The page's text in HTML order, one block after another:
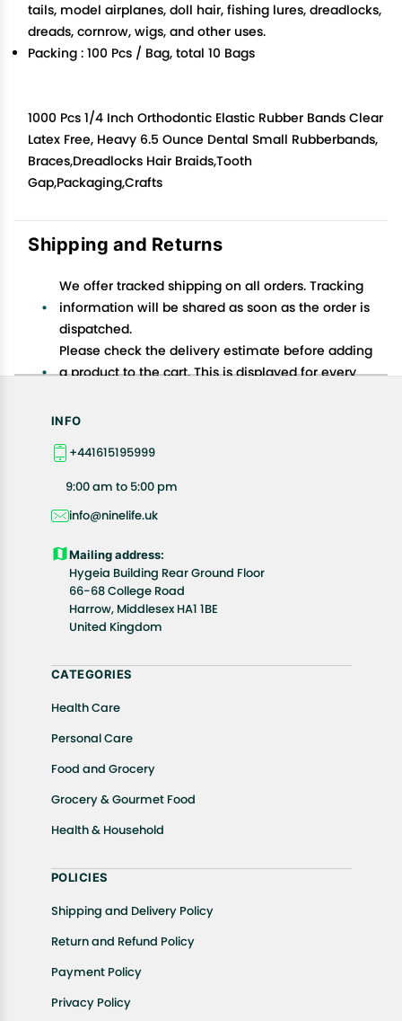
tails, model airplanes, doll hair, fishing lures, dreadlocks,
dreads, cornrow, wigs, and other uses.
Packing : 100 Pcs / Bag, total 10 Bags
1000 Pcs 1/4 Inch Orthodontic Elastic Rubber Bands Clear
Latex Free, Heavy 6.5 Ounce Dental Small Rubberbands,
Braces,Dreadlocks Hair Braids,Tooth
Gap,Packaging,Crafts
Shipping and Returns
We offer tracked shipping on all orders. Tracking
information will be shared as soon as the order is
dispatched.
Please check the delivery estimate before adding
a product to the cart. This is displayed for every
Available shipping methods and charges will be
your exact location.
All customers are entitled to a return window of 14
product(s).
Customers are advised to read our return policy for
details of the return process, eligibility, refunds as
well as cancellations or exchanges.
In case of any issues or concerns about Shipping or
Returns, please contact us and we will be happy to
INFO
+441615195999
9:00 am to 5:00 pm
info@ninelife.uk
Mailing address:
Hygeia Building Rear Ground Floor
66-68 College Road
Harrow, Middlesex HA1 1BE
United Kingdom
CATEGORIES
Health Care
Personal Care
Food and Grocery
Grocery & Gourmet Food
Health & Household
POLICIES
Shipping and Delivery Policy
Return and Refund Policy
Payment Policy
Privacy Policy